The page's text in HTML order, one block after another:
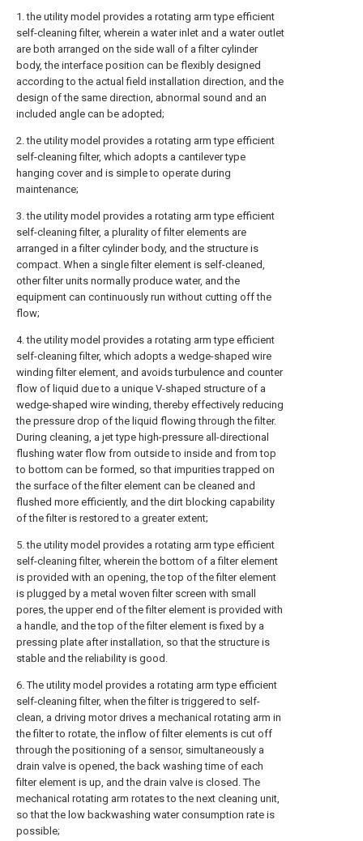
1. the utility model provides a rotating arm type efficient
self-cleaning filter, wherein a water inlet and a water outlet
are both arranged on the side wall of a filter cylinder
body, the interface position can be flexibly designed
according to the actual field installation direction, and the
design of the same direction, abnormal sound and an
included angle can be adopted;
2. the utility model provides a rotating arm type efficient
self-cleaning filter, which adopts a cantilever type
hanging cover and is simple to operate during
maintenance;
3. the utility model provides a rotating arm type efficient
self-cleaning filter, a plurality of filter elements are
arranged in a filter cylinder body, and the structure is
compact. When a single filter element is self-cleaned,
other filter units normally produce water, and the
equipment can continuously run without cutting off the
flow;
4. the utility model provides a rotating arm type efficient
self-cleaning filter, which adopts a wedge-shaped wire
winding filter element, and avoids turbulence and counter
flow of liquid due to a unique V-shaped structure of a
wedge-shaped wire winding, thereby effectively reducing
the pressure drop of the liquid flowing through the filter.
During cleaning, a jet type high-pressure all-directional
flushing water flow from outside to inside and from top
to bottom can be formed, so that impurities trapped on
the surface of the filter element can be cleaned and
flushed more efficiently, and the dirt blocking capability
of the filter is restored to a greater extent;
5. the utility model provides a rotating arm type efficient
self-cleaning filter, wherein the bottom of a filter element
is provided with an opening, the top of the filter element
is plugged by a metal woven filter screen with small
pores, the upper end of the filter element is provided with
a handle, and the top of the filter element is fixed by a
pressing plate after installation, so that the structure is
stable and the reliability is good.
6. The utility model provides a rotating arm type efficient
self-cleaning filter, when the filter is triggered to self-
clean, a driving motor drives a mechanical rotating arm in
the filter to rotate, the inflow of filter elements is cut off
through the positioning of a sensor, simultaneously a
drain valve is opened, the back washing time of each
filter element is up, and the drain valve is closed. The
mechanical rotating arm rotates to the next cleaning unit,
so that the low backwashing water consumption rate is
possible;